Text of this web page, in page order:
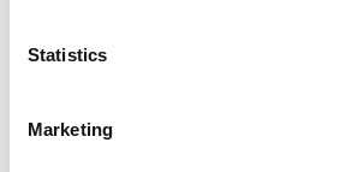
Statistics
Marketing
Director of Music RWCMD